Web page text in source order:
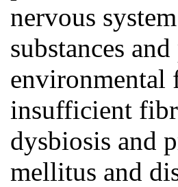
nervous
substances
environmental
insufficient
dysbiosis and
mellitus and